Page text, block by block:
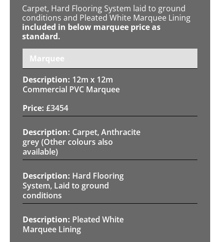
Carpet, Hard Flooring System laid to ground
conditions and Pleated White Marquee Lining
included in below marquee price as
standard.
Marquee
12m x 12m
Commercial PVC Marquee
£3454
Carpet, Anthracite
grey (Other colours also
available)
Hard Flooring
System, Laid to ground
conditions
Pleated White
Marquee Lining